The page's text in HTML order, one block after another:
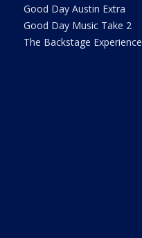
Good Day Austin Extra
Good Day Music Take 2
The Backstage Experience